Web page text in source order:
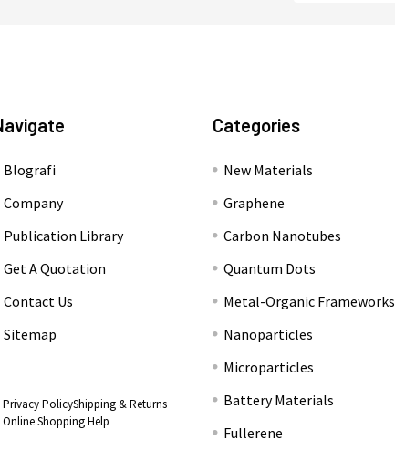
Blografi
Company
Publication Library
Get A Quotation
Contact Us
Sitemap
Privacy PolicyShipping & Returns
Online Shopping Help
Categories
New Materials
Graphene
Carbon Nanotubes
Quantum Dots
Metal-Organic Frameworks
Nanoparticles
Microparticles
Battery Materials
Fullerene